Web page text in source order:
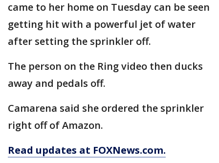
came to her home on Tuesday can be seen
getting hit with a powerful jet of water
after setting the sprinkler off.
The person on the Ring video then ducks
away and pedals off.
Camarena said she ordered the sprinkler
right off of Amazon.
Read updates at FOXNews.com.